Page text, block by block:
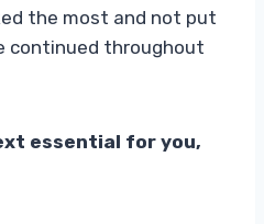
the most and not put
continued throughout
essential for you,